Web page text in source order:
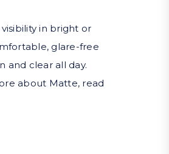
in bright or
glare-free
and clear all day.
about Matte, read